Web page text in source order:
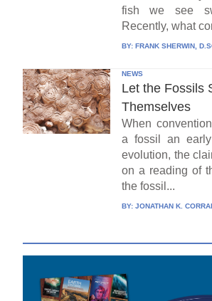
fish we see
Recently, what
BY: FRANK SHERWIN,
NEWS
Let the Fossils
Themselves
When
a fossil an
evolution, the
on a reading of
the fossil...
BY: JONATHAN K.